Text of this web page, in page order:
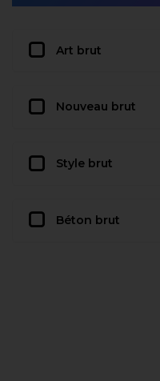
Art brut
Nouveau brut
Style brut
Béton brut